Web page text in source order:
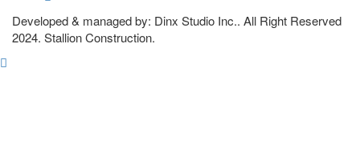
Developed & managed by: Dinx Studio Inc.. All Right Reserved
2024. Stallion Construction.